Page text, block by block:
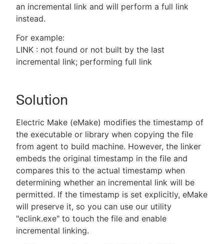
an incremental link and will perform a full link
instead.
For example:
LINK : not found or not built by the last
incremental link; performing full link
Solution
Electric Make (eMake) modifies the timestamp of
the executable or library when copying the file
from agent to build machine. However, the linker
embeds the original timestamp in the file and
compares this to the actual timestamp when
determining whether an incremental link will be
permitted. If the timestamp is set explicitly, eMake
will preserve it, so you can use our utility
"eclink.exe" to touch the file and enable
incremental linking.